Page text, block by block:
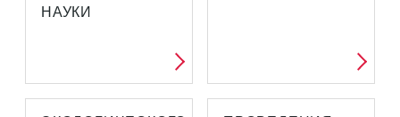
НАУКИ